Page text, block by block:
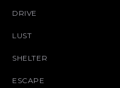
DRIVE
LUST
SHELTER
ESCAPE